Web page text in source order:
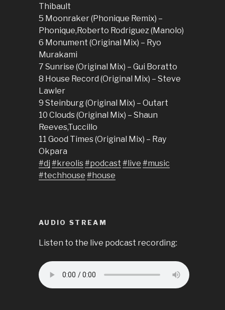
Thibault
5 Moonraker (Phonique Remix) –
Phonique,Roberto Rodriguez (Manolo)
6 Monument (Original Mix) – Ryo
Murakami
7 Sunrise (Original Mix) – Gui Boratto
8 House Record (Original Mix) – Steve
Lawler
9 Steinburg (Original Mix) – Outart
10 Clouds (Original Mix) – Shaun
Reeves,Tuccillo
11 Good Times (Original Mix) – Ray
Okpara
#dj #kreolis#podcast #live #music
#techhouse #house
AUDIO STREAM
Listen to the live podcast recording: